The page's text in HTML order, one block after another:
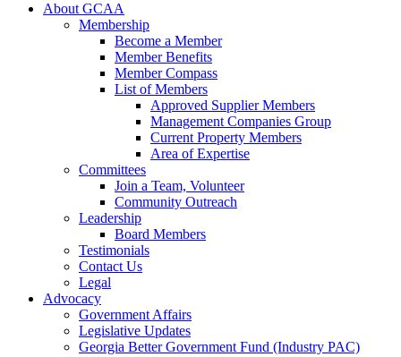
About GCAA
Membership
Become a Member
Member Benefits
Member Compass
List of Members
Approved Supplier Members
Management Companies Group
Current Property Members
Area of Expertise
Committees
Join a Team, Volunteer
Community Outreach
Leadership
Board Members
Testimonials
Contact Us
Legal
Advocacy
Government Affairs
Legislative Updates
Georgia Better Government Fund (Industry PAC)